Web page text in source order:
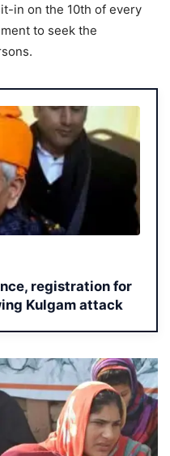
in on the 10th of every
to seek the
registration for
Kulgam attack